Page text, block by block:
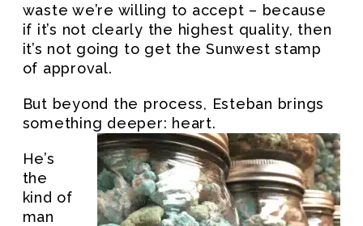
waste we’re willing to accept – because
if it’s not clearly the highest quality, then
it’s not going to get the Sunwest stamp
of approval.
But beyond the process, Esteban brings
something deeper: heart.
He’s
the
kind of
man